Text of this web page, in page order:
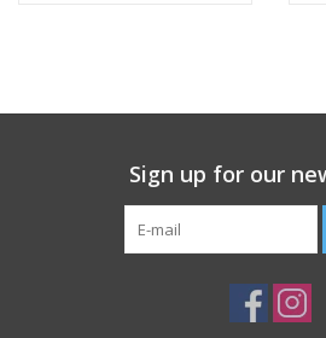
Sign up for our